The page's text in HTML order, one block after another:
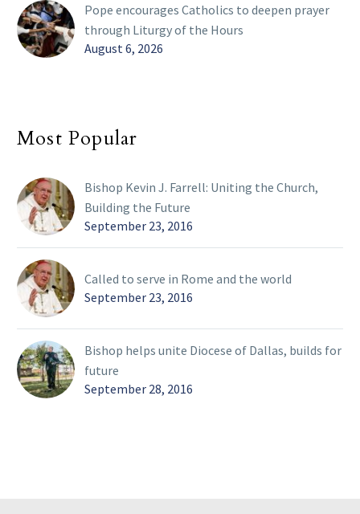
Pope encourages Catholics to deepen prayer
through Liturgy of the Hours
August 6, 2026
Most Popular
Bishop Kevin J. Farrell: Uniting the Church,
Building the Future
September 23, 2016
Called to serve in Rome and the world
September 23, 2016
Bishop helps unite Diocese of Dallas, builds for
future
September 28, 2016